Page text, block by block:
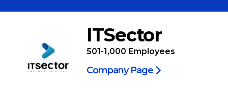
ITSector
501-1,000 Employees
Company Page